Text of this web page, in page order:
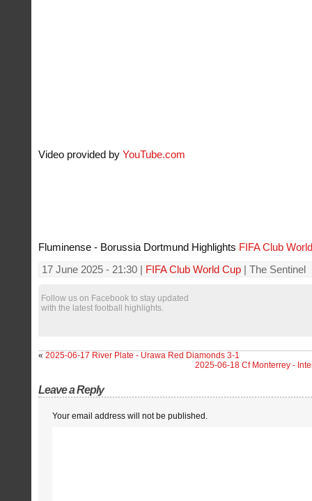
Video provided by YouTube.com
Fluminense - Borussia Dortmund Highlights FIFA Club
17 June 2025 - 21:30 | FIFA Club World Cup | The Sentinel
Follow us on Facebook to stay updated
with the latest football highlights.
« 2025-06-17 River Plate - Urawa Red Diamonds 3-1
2025-06-18 Cf Monterrey -
Leave a Reply
Your email address will not be published.